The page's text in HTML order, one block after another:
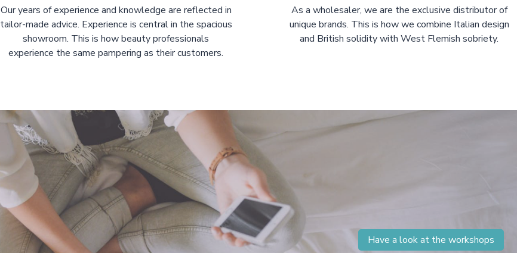
Our years of experience and knowledge are reflected in
tailor-made advice. Experience is central in the spacious
showroom. This is how beauty professionals
experience the same pampering as their customers.
As a wholesaler, we are the exclusive distributor of
unique brands. This is how we combine Italian design
and British solidity with West Flemish sobriety.
Have a look at the workshops